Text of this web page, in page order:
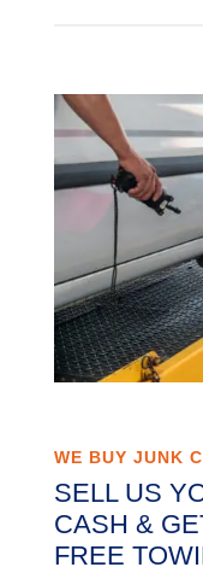
WE BUY JUNK
SELL US
CASH &
FREE